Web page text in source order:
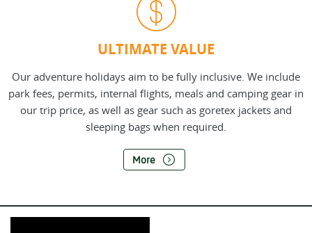
ULTIMATE VALUE
Our adventure holidays aim to be fully inclusive. We include
park fees, permits, internal flights, meals and camping gear in
our trip price, as well as gear such as goretex jackets and
sleeping bags when required.
More